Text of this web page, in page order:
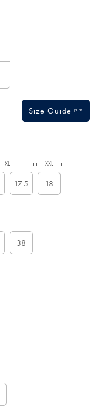
Size Guide
17.5 18
XL XXL
38